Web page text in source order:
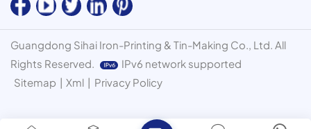
Guangdong Sihai Iron-Printing & Tin-Making Co., Ltd. All
Rights Reserved.
IPv6 network supported
Sitemap | Xml | Privacy Policy